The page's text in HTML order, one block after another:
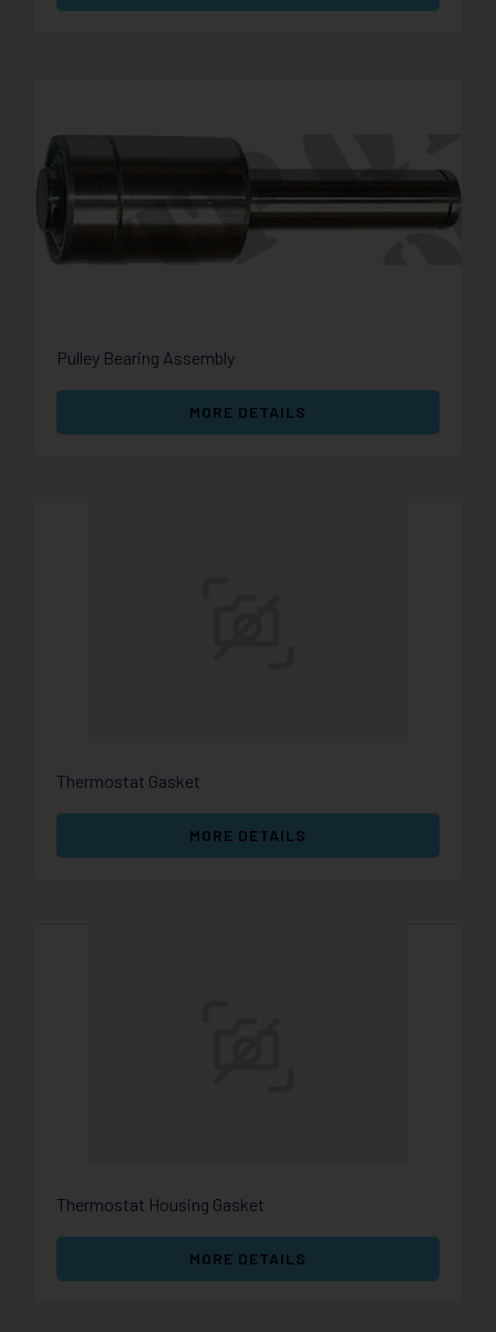
Pulley Bearing Assembly
MORE DETAILS
Thermostat Gasket
MORE DETAILS
Thermostat Housing Gasket
MORE DETAILS